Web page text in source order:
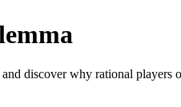
discover why rational players